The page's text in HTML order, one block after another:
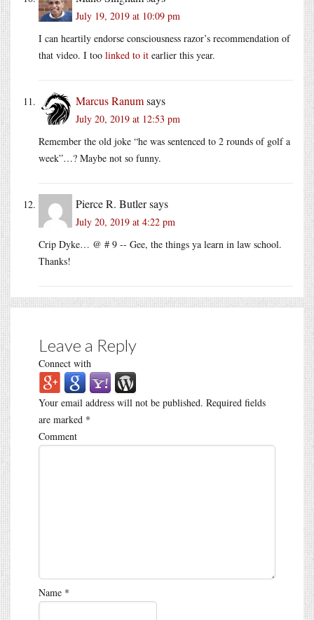
July 19, 2019 at 10:09 pm
I can heartily endorse consciousness razor’s recommendation of
that video. I too linked to it earlier this year.
Marcus Ranumsays
July 20, 2019 at 12:53 pm
Remember the old joke “he was sentenced to 2 rounds of golf a
week”…? Maybe not so funny.
Pierce R. Butlersays
July 20, 2019 at 4:22 pm
Crip Dyke… @ # 9 -- Gee, the things ya learn in law school.
Thanks!
Leave a Reply
Connect with
Your email address will not be published. Required fields
are marked *
Comment
Name *